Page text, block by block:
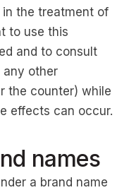
the treatment of
to use this
and to consult
other
the counter) while
effects can occur.
names
a brand name